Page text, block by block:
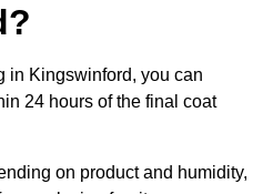
in Kingswinford, you can
24 hours of the final coat
on product and humidity,